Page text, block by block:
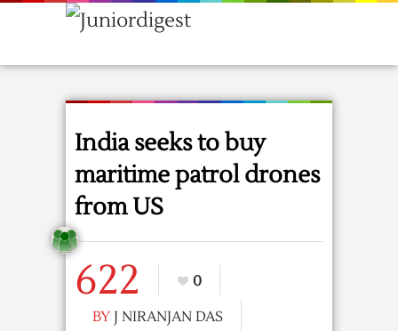
India seeks to buy
maritime patrol drones
from US
622
0
BY J NIRANJAN DAS